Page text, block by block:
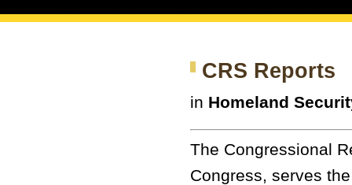
CRS Reports
in Homeland
The Congressional
Congress, serves